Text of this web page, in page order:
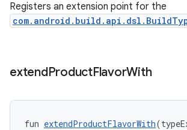
Registers an extension point for the
extendProductFlavorWith
fun extendProductFlavorWith